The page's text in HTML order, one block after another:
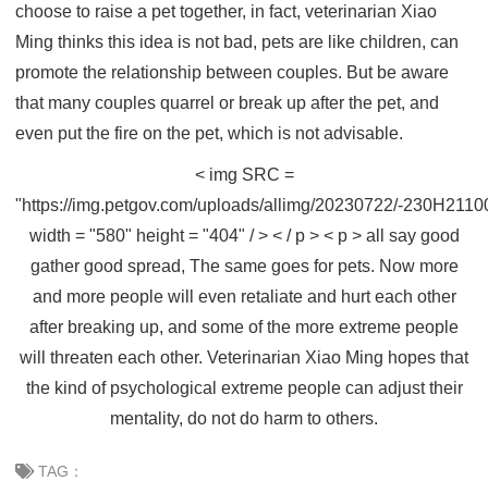
choose to raise a pet together, in fact, veterinarian Xiao
Ming thinks this idea is not bad, pets are like children, can
promote the relationship between couples. But be aware
that many couples quarrel or break up after the pet, and
even put the fire on the pet, which is not advisable.
< img SRC =
"https://img.petgov.com/uploads/allimg/20230722/-
width = "580" height = "404" / > < / p > < p > all say good
gather good spread, The same goes for pets. Now more
and more people will even retaliate and hurt each other
after breaking up, and some of the more extreme people
will threaten each other. Veterinarian Xiao Ming hopes that
the kind of psychological extreme people can adjust their
mentality, do not do harm to others.
TAG：